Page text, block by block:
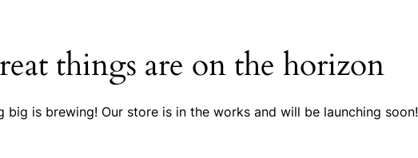
things are on the horizon
big is brewing! Our store is in the works and will be launching soon!